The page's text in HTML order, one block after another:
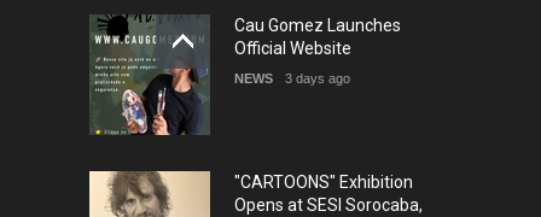
Cau Gomez Launches
Official Website
NEWS 3 days ago
"CARTOONS" Exhibition
Opens at SESI Sorocaba,